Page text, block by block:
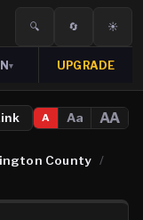
🔍 🔄 ☀️
▾ UPGRADE
A Aa AA
County /